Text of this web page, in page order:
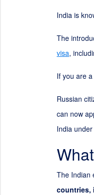
India is
The
visa,
If you are
Russian
can now
India under
The Indian
countries,